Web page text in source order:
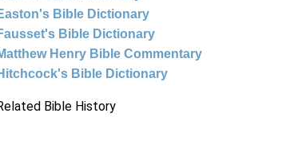
Bible Dictionary
Bible Dictionary
Henry Bible Commentary
Bible Dictionary
Bible History